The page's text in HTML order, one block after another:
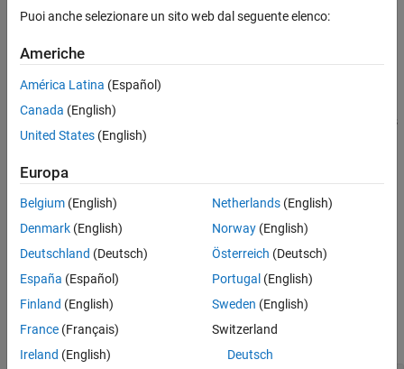
ON THIS PAGE
Ports
Parameters
Block Characteristics
Algorithms
Extended Capabilities
Version History
Filters
Description
The Block LMS Filter
squares (LMS) filter, where the adaptation of filter weights occurs
once for every block of samples. The block estimates the filter
errore
d(n). For more information, see Algorithms. For more information
Applications.
Ports
Input
expand all
Puoi anche selezionare un sito web dal seguente elenco:
Americhe
América Latina (Español)
Canada (English)
United States (English)
Europa
Belgium (English)
Denmark (English)
Deutschland (Deutsch)
España (Español)
Finland (English)
France (Français)
Ireland (English)
Netherlands(English)
Norway(English)
Österreich (Deutsch)
Portugal (English)
Sweden (English)
Switzerland
Deutsch